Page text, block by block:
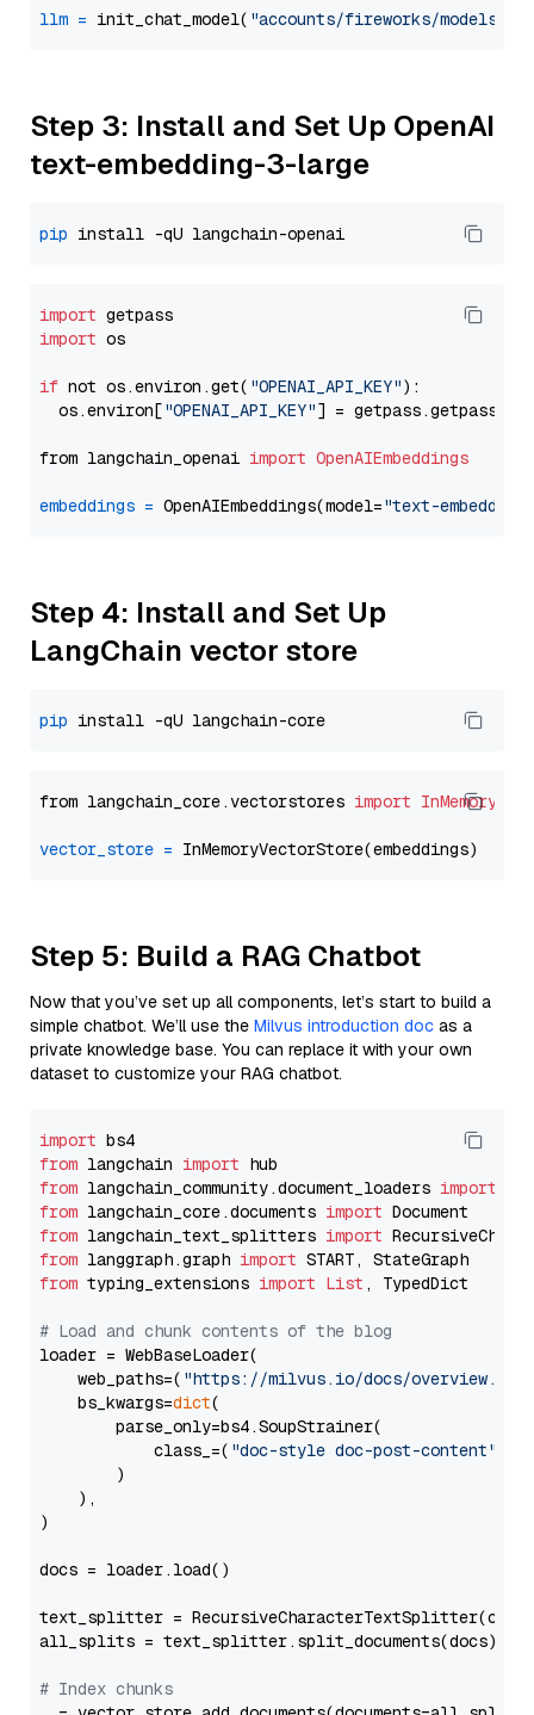
llm = init_chat_model( "accounts/fireworks/models/
Step 3: Install and Set Up OpenAI
text-embedding-3-large
pip
import
import os
if not os.environ.get( "OPENAI_API_KEY"):
  os.environ[
"OPENAI_API_KEY"] = getpass.getpass(
from langchain_openai import OpenAIEmbeddings
embeddings = OpenAIEmbeddings(model="text-
Step 4: Install and Set Up
LangChain vector store
pip
from langchain_core.vectorstores import
vector_store =
Step 5: Build a RAG Chatbot
Now that you’ve set up all components, let’s start to build a
simple chatbot. We’ll use the Milvus introduction doc as a
private knowledge base. You can replace it with your own
dataset to customize your RAG chatbot.
import
from langchain import
from langchain_community.document_loaders import
from langchain_core.documents import
from langchain_text_splitters import
from langgraph.graph import
from typing_extensions import List , TypedDict
# Load and chunk contents of the blog
loader = WebBaseLoader(
    web_paths=(
"https://milvus.io/docs/overview.md"
    bs_kwargs=
dict(
        parse_only=bs4.SoupStrainer(
            class_=(
"doc-style doc-post-content"
        )
    ),
)
docs = loader.load()
text_splitter =
all_splits = text_splitter.split_documents(docs)
# Index chunks